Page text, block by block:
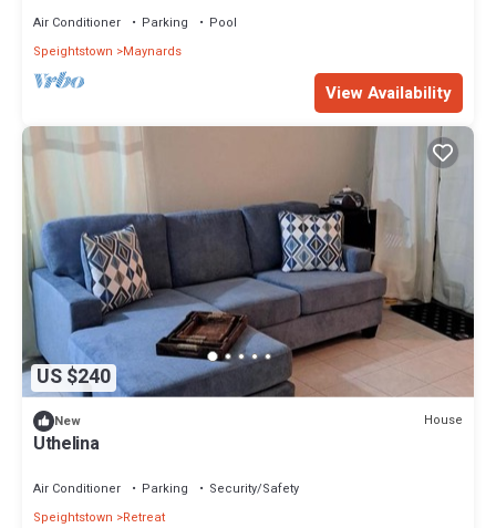
Air Conditioner Parking
Pool
Speightstown
Maynards
View Availability
US $240
New House
Uthelina
Air Conditioner Parking
Security/Safety
Speightstown
Retreat